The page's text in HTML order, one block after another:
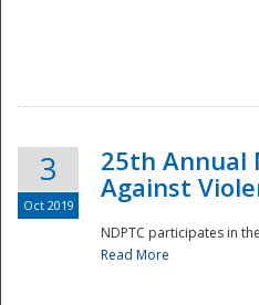
3
Oct 2019
25th Annual
Against
NDPTC participates in
Read More